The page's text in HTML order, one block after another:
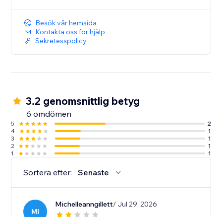
Besök vår hemsida
Kontakta oss för hjälp
Sekretesspolicy
3.2 genomsnittlig betyg
6 omdömen
5
2
4
1
3
1
2
1
1
1
Sortera efter: Senaste
MI
Michelleanngillett/ Jul 29, 2026